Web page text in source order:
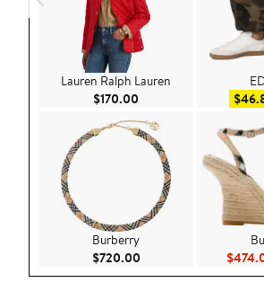
Lauren Ralph Lauren
$170.00 Current Price $170.00
Burberry
$720.00Current Price $720.00